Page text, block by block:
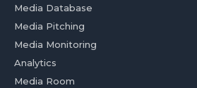
Media Database
Media Pitching
Media Monitoring
Analytics
Media Room